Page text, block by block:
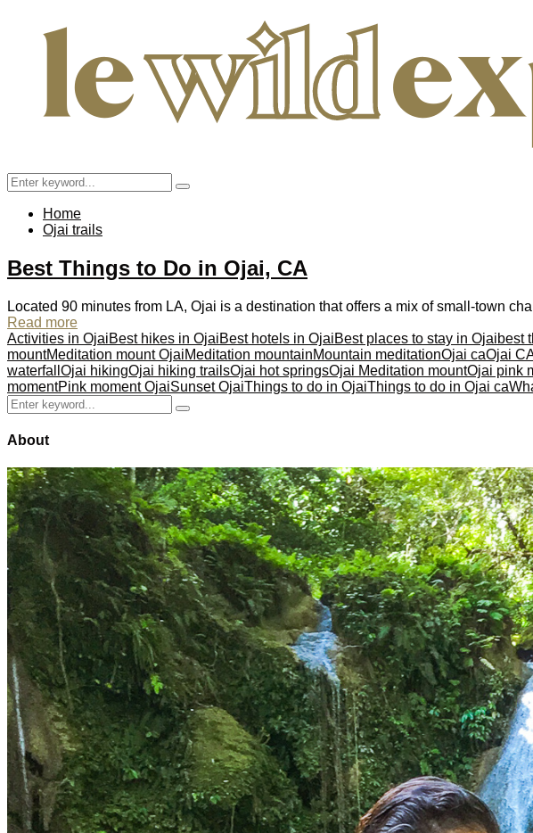
Search
for:
Search
Home
Ojai trails
Best Things to Do in Ojai, CA
Located 90 minutes from LA, Ojai is a destination that offers a mix of small-town
Read more
Activities in OjaiBest hikes in OjaiBest hotels in OjaiBest places to stay in Ojaibest
mountMeditation mount OjaiMeditation mountainMountain meditationOjai caOjai
waterfall Ojai hikingOjai hiking trailsOjai hot springsOjai Meditation mountOjai pink
momentPink moment OjaiSunset OjaiThings to do in OjaiThings to do in Ojai ca
Search
for:
Search
About